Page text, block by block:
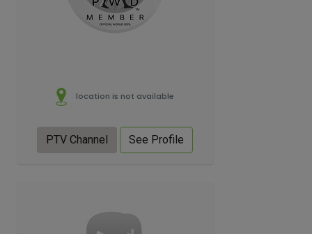
location is not available
PTV Channel See Profile